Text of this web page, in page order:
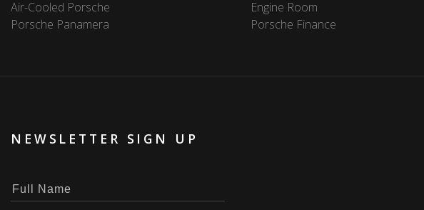
Air-Cooled Porsche
Engine Room
Porsche Panamera
Porsche Finance
NEWSLETTER SIGN UP